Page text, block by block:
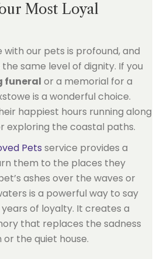
Most Loyal
with our pets is profound, and
same level of dignity. If you
funeral or a memorial for a
is a wonderful choice.
happiest hours running along
exploring the coastal paths.
Pets service provides a
them to the places they
ashes over the waves or
is a powerful way to say
of loyalty. It creates a
that replaces the sadness
the quiet house.